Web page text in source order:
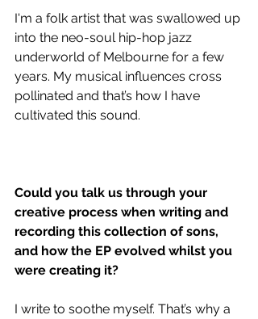
I'm a folk artist that was swallowed up
into the neo-soul hip-hop jazz
underworld of Melbourne for a few
years. My musical influences cross
pollinated and that’s how I have
cultivated this sound.
Could you talk us through your
creative process when writing and
recording this collection of sons,
and how the EP evolved whilst you
were creating it?
I write to soothe myself. That’s why a